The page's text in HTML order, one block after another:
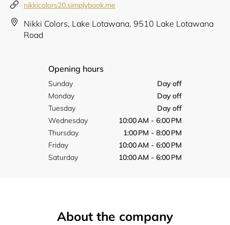
nikkicolors20.simplybook.me
Nikki Colors, Lake Lotawana, 9510 Lake Lotawana
Road
Opening hours
Sunday
Day off
Monday
Day off
Tuesday
Day off
Wednesday
10:00 AM - 6:00 PM
Thursday
1:00 PM - 8:00 PM
Friday
10:00 AM - 6:00 PM
Saturday
10:00 AM - 6:00 PM
About the company